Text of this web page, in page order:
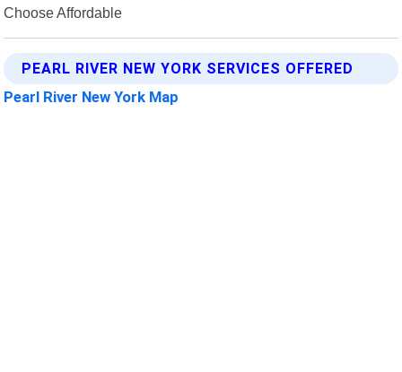
Choose Affordable
PEARL RIVER NEW YORK SERVICES OFFERED
Pearl River New York Map